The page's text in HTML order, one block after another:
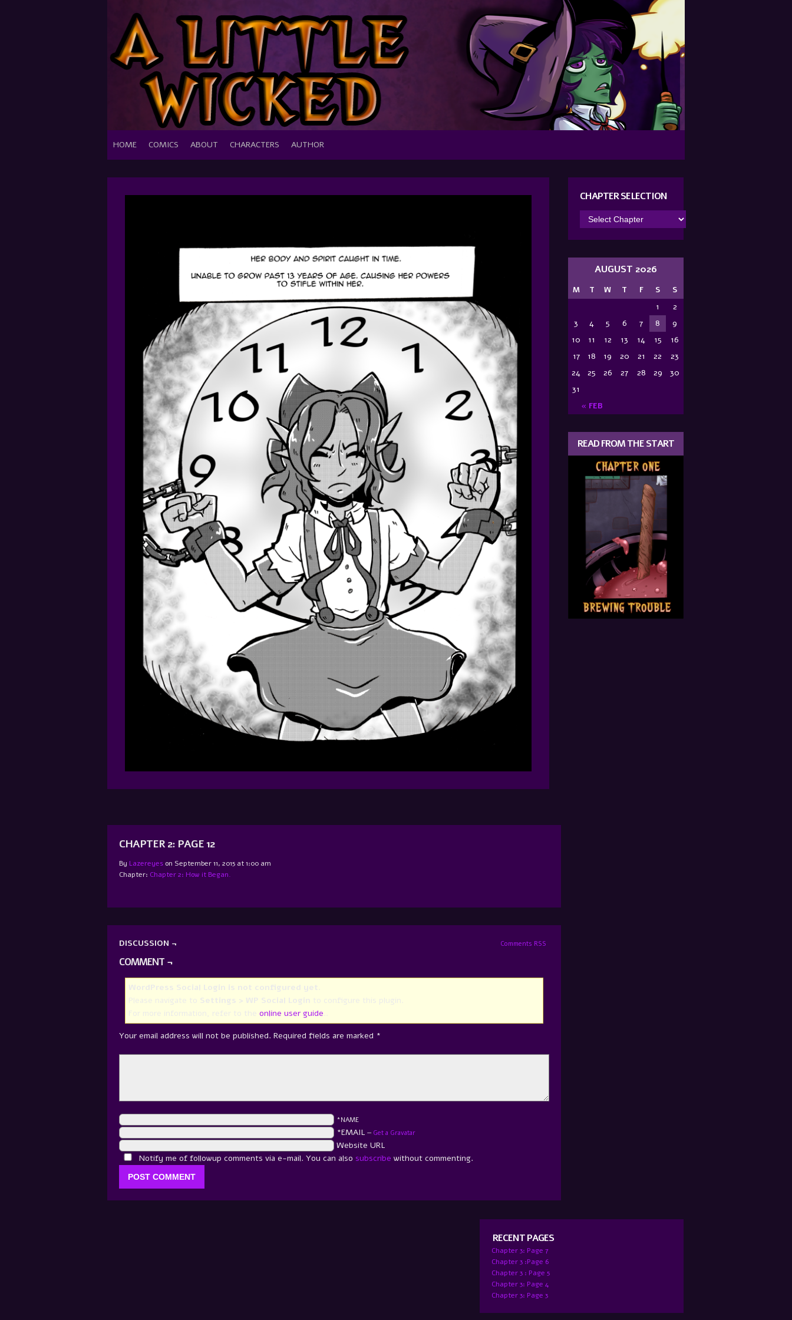
HOME COMICS ABOUT CHARACTERS AUTHOR
CHAPTER SELECTION
AUGUST 2026
M T W T F S S
« FEB
1
2
3
4 5 6 7 8
9
10
11 12 13 14 15
16
17
18 19 20 21 22
23
24
25 26 27 28 29
30
31
READ FROM THE START
CHAPTER 2: PAGE 12
By Lazereyes on September 11, 2015 at1:00 am
Chapter: Chapter 2: How it Began.
Comments RSS
DISCUSSION ¬
COMMENT ¬
online user guide
Your email address will not be published. Required fields are marked *
*NAME
*EMAIL — Get a Gravatar
Website URL
Notify me of followup comments via e-mail. You can also subscribe without commenting.
RECENT PAGES
Chapter 3: Page 7
Chapter 3 :Page 6
Chapter 3 : Page 5
Chapter 3: Page 4
Chapter 3: Page 3